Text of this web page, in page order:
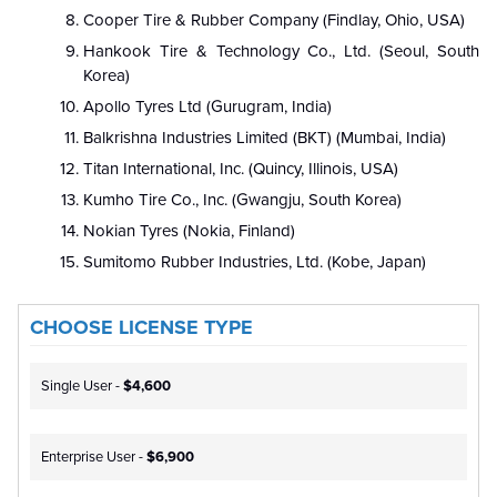
Cooper Tire & Rubber Company (Findlay, Ohio, USA)
Hankook Tire & Technology Co., Ltd. (Seoul, South
Korea)
Apollo Tyres Ltd (Gurugram, India)
Balkrishna Industries Limited (BKT) (Mumbai, India)
Titan International, Inc. (Quincy, Illinois, USA)
Kumho Tire Co., Inc. (Gwangju, South Korea)
Nokian Tyres (Nokia, Finland)
Sumitomo Rubber Industries, Ltd. (Kobe, Japan)
CHOOSE LICENSE TYPE
Single User -$4,600
Enterprise User -$6,900